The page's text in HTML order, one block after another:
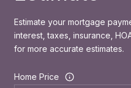
Estimate your mortgage
interest, taxes, insurance,
for more accurate estimates.
Home Price